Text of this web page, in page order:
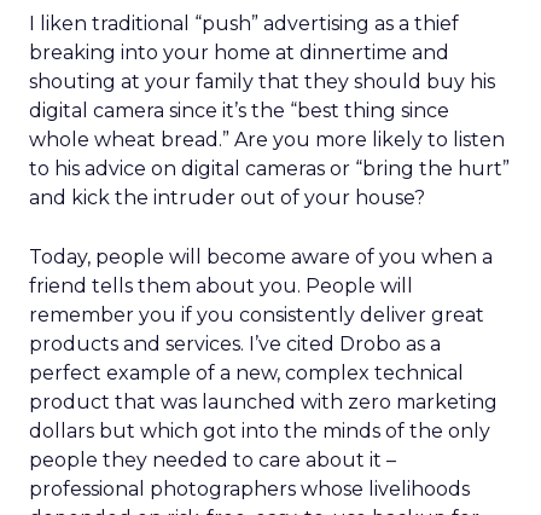
I liken traditional “push” advertising as a thief
breaking into your home at dinnertime and
shouting at your family that they should buy his
digital camera since it’s the “best thing since
whole wheat bread.” Are you more likely to listen
to his advice on digital cameras or “bring the hurt”
and kick the intruder out of your house?
Today, people will become aware of you when a
friend tells them about you. People will
remember you if you consistently deliver great
products and services. I’ve cited Drobo as a
perfect example of a new, complex technical
product that was launched with zero marketing
dollars but which got into the minds of the only
people they needed to care about it –
professional photographers whose livelihoods